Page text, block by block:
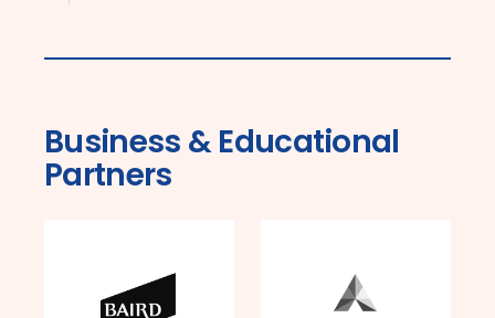
Business & Educational
Partners